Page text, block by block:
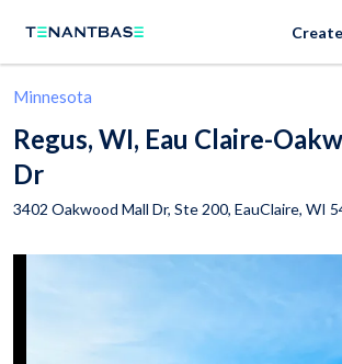
Minnesota
Regus, WI, Eau Claire-
Dr
3402 Oakwood Mall Dr, Ste 200, EauClaire, WI